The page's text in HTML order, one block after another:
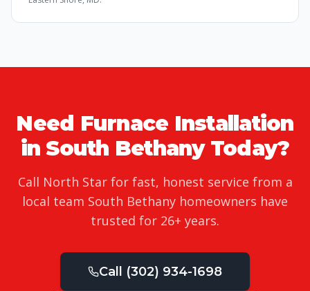
Need Furnace Installation
inSouth BethanyToday?
Call North Star for fast, honest service from a
local team South Bethany homeowners have
trusted for 26+ years.
Call (302) 934-1698